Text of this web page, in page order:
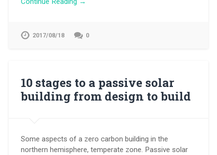
2017/08/18 0
10 stages to a passive solar
building from design to build
Some aspects of a zero carbon building in the
northern hemisphere, temperate zone. Passive solar